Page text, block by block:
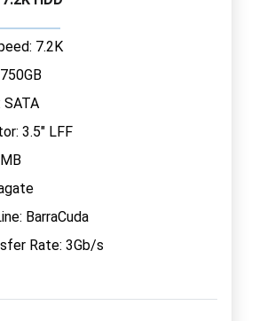
7.2K
3.5" LFF
BarraCuda
Rate: 3Gb/s